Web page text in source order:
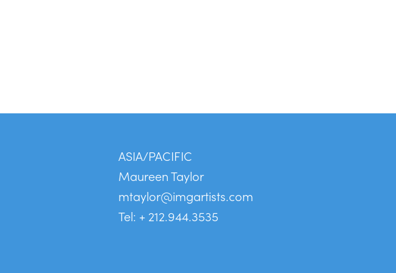
ASIA/PACIFIC
Maureen Taylor
mtaylor@imgartists.com
Tel: + 212.944.3535